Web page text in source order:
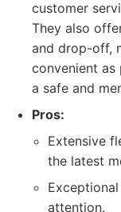
customer
They also
and drop-off,
convenient as
a safe and
Pros:
Extensive
the latest
attention.